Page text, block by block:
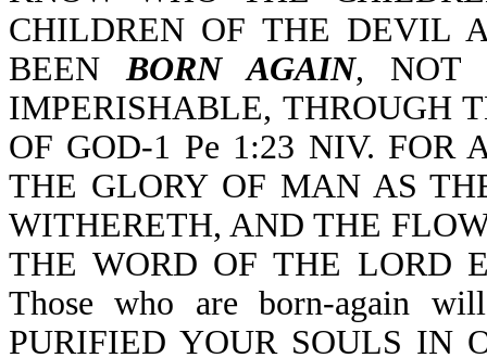
CHILDREN OF THE DEVIL
BEENBORN AGAIN, NOT
IMPERISHABLE, THROUGH
OF GOD-1 Pe 1:23 NIV. FOR
THE GLORY OF MAN AS
WITHERETH, AND THE
THE WORD OF THE LORD
Those who are born-again
PURIFIED YOUR SOULS IN